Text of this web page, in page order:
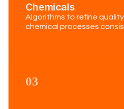
Chemicals
Algorithms to refine
chemical processes
03